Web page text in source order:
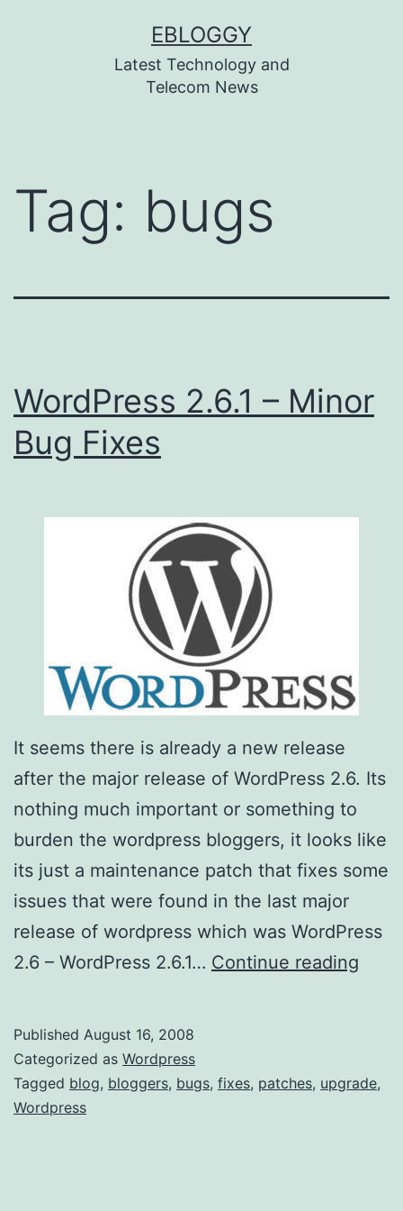
EBLOGGY
Latest Technology and
Telecom News
Tag: bugs
WordPress 2.6.1 – Minor
Bug Fixes
It seems there is already a new release
after the major release of WordPress 2.6. Its
nothing much important or something to
burden the wordpress bloggers, it looks like
its just a maintenance patch that fixes some
issues that were found in the last major
release of wordpress which was WordPress
2.6 – WordPress 2.6.1… Continue reading
P
Published August 16, 2008
Categorized as Wordpress
Tagged blog, bloggers, bugs, fixes, patches, upgrade,
Wordpress